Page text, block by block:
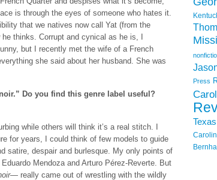
is through the eyes of someone who hates it.
that we natives now call Yat (from the
thinks. Corrupt and cynical as he is, I
but I recently met the wife of a French
she said about her husband. She was
Do you find this genre label useful?
while others will think it’s a real stitch. I
for years, I could think of few models to guide
satire, despair and burlesque. My only points of
Mendoza and Arturo Pérez-Reverte. But
— really came out of wrestling with the wildly
Press
Texas